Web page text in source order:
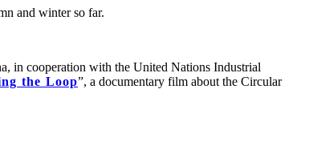
and winter so far.
in cooperation with the United Nations Industrial
the Loop”, a documentary film about the Circular